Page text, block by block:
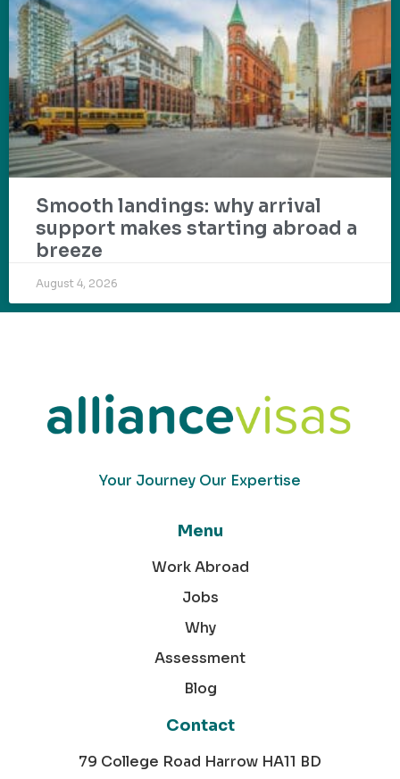
Smooth landings: why arrival
support makes starting abroad a
breeze
August 4, 2026
Your Journey Our Expertise
Menu
Work Abroad
Jobs
Why
Assessment
Blog
Contact
79 College Road Harrow HA11 BD